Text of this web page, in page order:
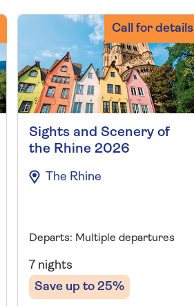
Call for details
Sights and Scenery of
the Rhine 2026
The Rhine
Departs: Multiple departures
7 nights
Save up to 25%